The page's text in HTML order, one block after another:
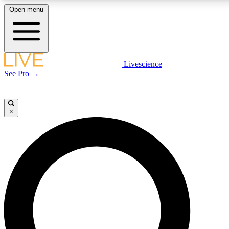
LIVE SCIENCE PLUS
LIVE SCIENCE PRO
Unlimited access to our exclusive features, expert analysis and in-depth
interviews, all ad-free
Open menu
Livescience
See Pro →
×